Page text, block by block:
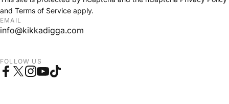
and Terms of Service apply.
EMAIL
info@kikkadigga.com
FOLLOW US